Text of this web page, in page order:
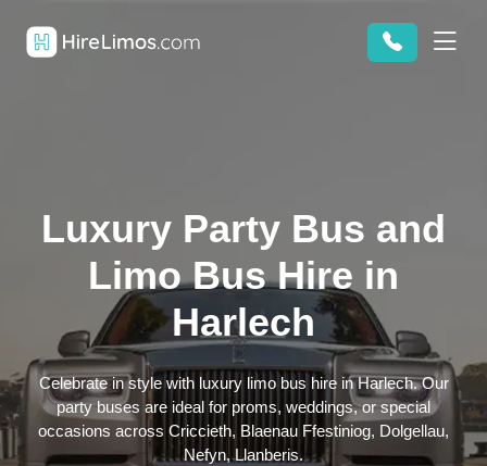
Luxury Party Bus and
Limo Bus Hire in
Harlech
Celebrate in style with luxury limo bus hire in Harlech. Our
party buses are ideal for proms, weddings, or special
occasions across Criccieth, Blaenau Ffestiniog, Dolgellau,
Nefyn, Llanberis.